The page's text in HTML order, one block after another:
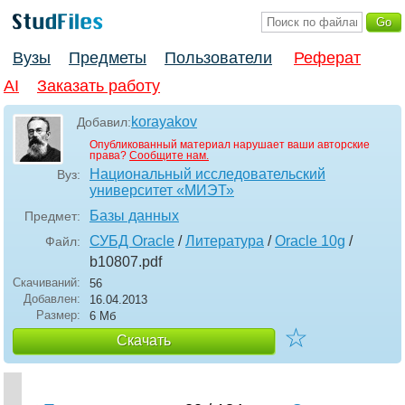
Вузы Предметы Пользователи
Реферат
AI
Заказать работу
Добавил:korayakov
Опубликованный материал нарушает ваши авторские
права? Сообщите нам.
Вуз:
Национальный исследовательский
университет «МИЭТ»
Предмет: Базы данных
Файл: СУБД Oracle /Литература /Oracle 10g /
b10807.pdf
Скачиваний:
56
Добавлен:
16.04.2013
Размер:
6 Мб
Скачать ☆